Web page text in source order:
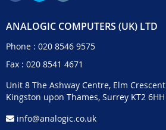
ANALOGIC COMPUTERS (UK) LTD
Phone : 020 8546 9575
Fax : 020 8541 4671
Unit 8 The Ashway Centre, Elm Crescent
Kingston upon Thames, Surrey KT2 6HH
info@analogic.co.uk